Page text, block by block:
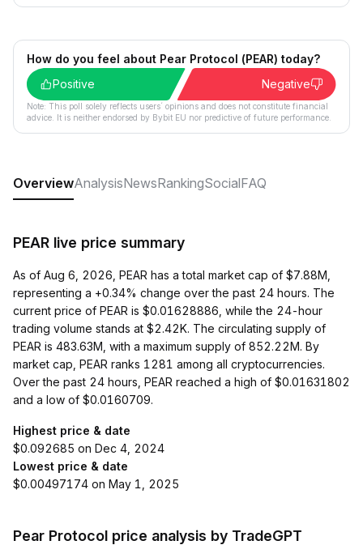
How do you feel about Pear Protocol (PEAR) today?
Positive
Negative
Note: This poll solely reflects users´ opinions and does not constitute financial
advice. It is neither endorsed by Bybit EU nor predictive of future performance.
OverviewAnalysisNewsRankingSocialFAQ
PEAR live price summary
As of Aug 6, 2026, PEAR has a total market cap of $7.88M,
representing a +0.34% change over the past 24 hours. The
current price of PEAR is $0.01628886, while the 24-hour
trading volume stands at $2.42K. The circulating supply of
PEAR is 483.63M, with a maximum supply of 852.22M. By
market cap, PEAR ranks 1281 among all cryptocurrencies.
Over the past 24 hours, PEAR reached a high of $0.01631802
and a low of $0.0160709.
Highest price & date
$0.092685 on Dec 4, 2024
Lowest price & date
$0.00497174 on May 1, 2025
Pear Protocol price analysis by TradeGPT